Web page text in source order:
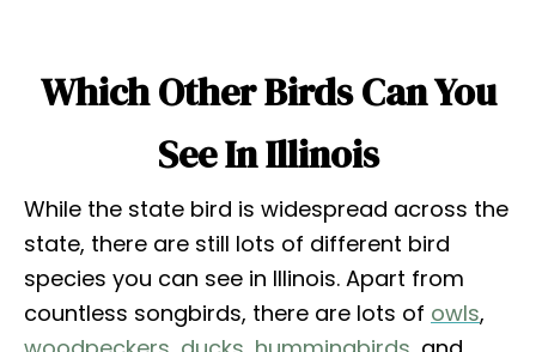
Which Other Birds Can You
See In Illinois
While the state bird is widespread across the
state, there are still lots of different bird
species you can see in Illinois. Apart from
countless songbirds, there are lots of owls,